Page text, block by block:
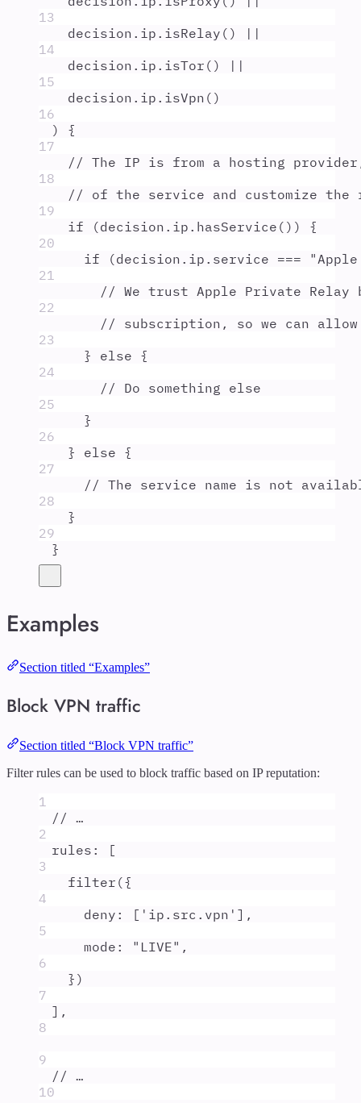
13
decision . ip . isRelay ()
||
14
decision . ip . isTor ()
||
15
decision . ip . isVpn ()
16
) {
17
// The IP is from a hosting provider,
18
// of the service and customize the
19
if (decision . ip . hasService ()) {
20
if (decision . ip . service === "
21
// We trust Apple Private Relay
22
// subscription, so we can
23
}
else {
24
// Do something else
25
}
26
}
else {
27
// The service name is not
28
}
29
}
Examples
Section titled “Examples”
Block VPN traffic
Section titled “Block VPN traffic”
Filter rules can be used to block traffic based on IP reputation:
1
// …
2
rules :
[
3
filter ({
4
deny : [ ' ip.src.vpn ' ] ,
5
mode : " LIVE" ,
6
} )
7
] ,
8
9
// …
10